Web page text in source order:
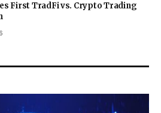
First TradFi vs. Crypto Trading